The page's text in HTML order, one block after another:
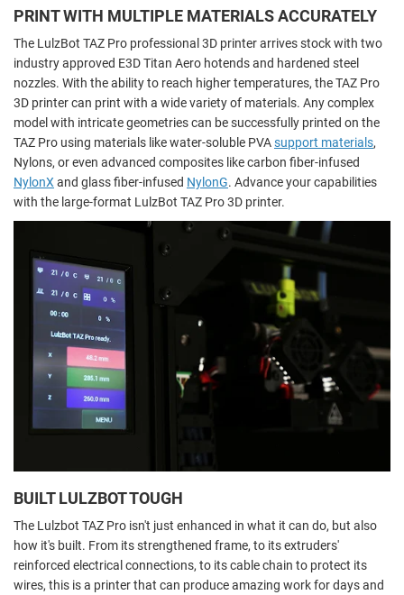
PRINT WITH MULTIPLE MATERIALS ACCURATELY
The LulzBot TAZ Pro professional 3D printer arrives stock with two
industry approved E3D Titan Aero hotends and hardened steel
nozzles. With the ability to reach higher temperatures, the TAZ Pro
3D printer can print with a wide variety of materials. Any complex
model with intricate geometries can be successfully printed on the
TAZ Pro using materials like water-soluble PVAsupport materials,
Nylons, or even advanced composites like carbon fiber-infused
NylonX and glass fiber-infused NylonG. Advance your capabilities
with the large-format LulzBot TAZ Pro 3D printer.
BUILT LULZBOT TOUGH
The Lulzbot TAZ Pro isn't just enhanced in what it can do, but also
how it's built. From its strengthened frame, to its extruders'
reinforced electrical connections, to its cable chain to protect its
wires, this is a printer that can produce amazing work for days and